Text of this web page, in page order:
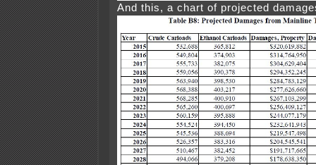
And this, a chart of projected